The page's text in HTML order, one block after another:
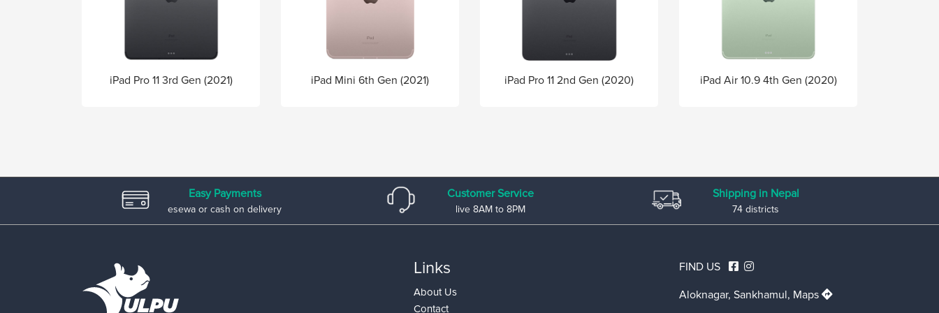
iPad Pro 11 3rd Gen (2021) iPad Mini 6th Gen (2021) iPad Pro 11 2nd Gen (2020) iPad Air 10.9 4th Gen (2020)
Easy Payments
esewa or cash on delivery
Customer Service
live 8AM to 8PM
Shipping in Nepal
74 districts
Links
About Us
Contact
FIND US
Aloknagar, Sankhamul, Maps